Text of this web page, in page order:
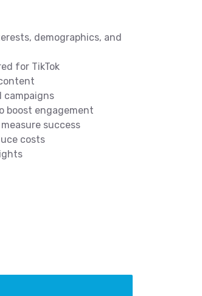
demographics, and
for TikTok
campaigns
boost engagement
success
costs